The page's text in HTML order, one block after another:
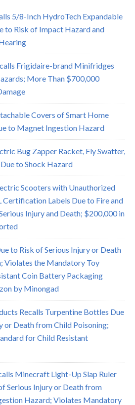
5/8-Inch HydroTech Expandable
to Risk of Impact Hazard and
Frigidaire-brand Minifridges
More Than $700,000
Covers of Smart Home
to Magnet Ingestion Hazard
Bug Zapper Racket, Fly Swatter,
to Shock Hazard
Scooters with Unauthorized
Labels Due to Fire and
Injury and Death; $200,000 in
to Risk of Serious Injury or Death
Violates the Mandatory Toy
Coin Battery Packaging
by Minongad
Recalls Turpentine Bottles Due
or Death from Child Poisoning;
for Child Resistant
Minecraft Light-Up Slap Ruler
Serious Injury or Death from
Hazard; Violates Mandatory